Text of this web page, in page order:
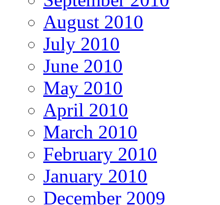
August 2010
July 2010
June 2010
May 2010
April 2010
March 2010
February 2010
January 2010
December 2009